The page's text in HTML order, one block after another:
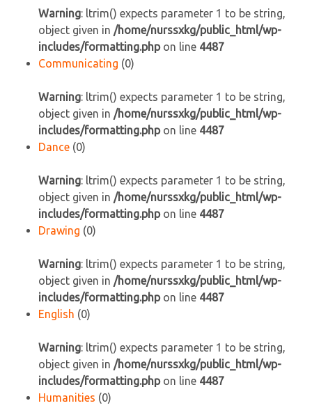
Warning: ltrim() expects parameter 1 to be string,
object given in /home/nurssxkg/public_html/wp-
includes/formatting.phpon line 4487
Communicating (0)
Warning: ltrim() expects parameter 1 to be string,
object given in /home/nurssxkg/public_html/wp-
includes/formatting.phpon line 4487
Dance (0)
Warning: ltrim() expects parameter 1 to be string,
object given in /home/nurssxkg/public_html/wp-
includes/formatting.phpon line 4487
Drawing (0)
Warning: ltrim() expects parameter 1 to be string,
object given in /home/nurssxkg/public_html/wp-
includes/formatting.phpon line 4487
English (0)
Warning: ltrim() expects parameter 1 to be string,
object given in /home/nurssxkg/public_html/wp-
includes/formatting.phpon line 4487
Humanities (0)